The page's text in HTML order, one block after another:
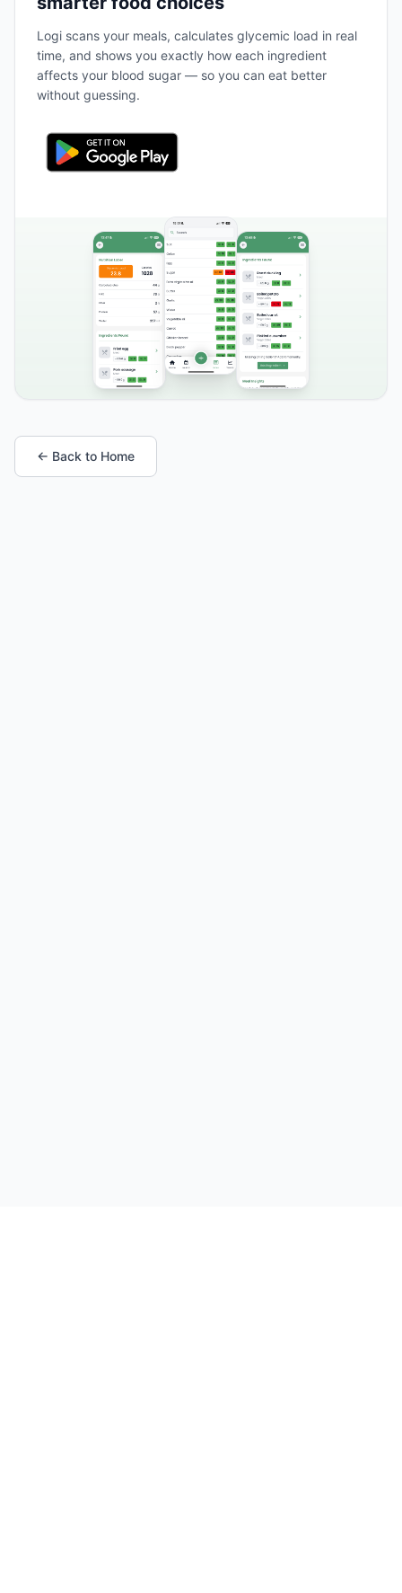
Logi scans your meals, calculates glycemic load in real
time, and shows you exactly how each ingredient
affects your blood sugar — so you can eat better
without guessing.
← Back to Home